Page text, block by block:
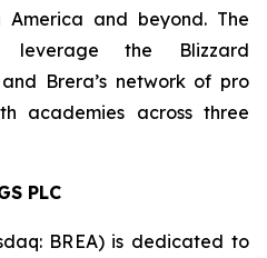
and beyond. The
the Blizzard
Brera’s network of pro
academies across three
PLC
BREA) is dedicated to